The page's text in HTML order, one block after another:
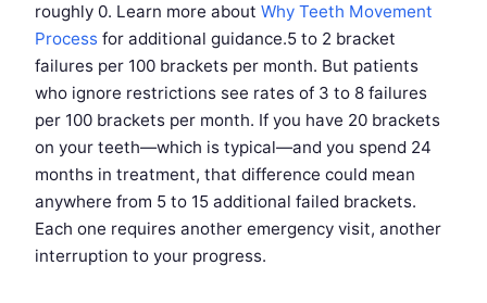
roughly 0. Learn more about Why Teeth Movement
Process for additional guidance.5 to 2 bracket
failures per 100 brackets per month. But patients
who ignore restrictions see rates of 3 to 8 failures
per 100 brackets per month. If you have 20 brackets
on your teeth—which is typical—and you spend 24
months in treatment, that difference could mean
anywhere from 5 to 15 additional failed brackets.
Each one requires another emergency visit, another
interruption to your progress.